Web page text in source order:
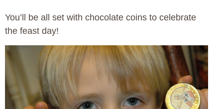
You’ll be all set with chocolate coins to celebrate
the feast day!